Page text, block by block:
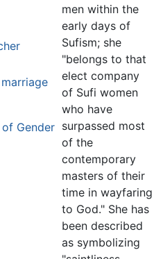
Gender
men within the
early days of
Sufism; she
"belongs to that
elect company
of Sufi women
who have
surpassed most
of the
contemporary
masters of their
time in wayfaring
to God." She has
been described
as symbolizing